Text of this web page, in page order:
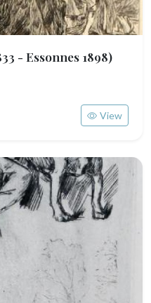
- Essonnes 1898)
View